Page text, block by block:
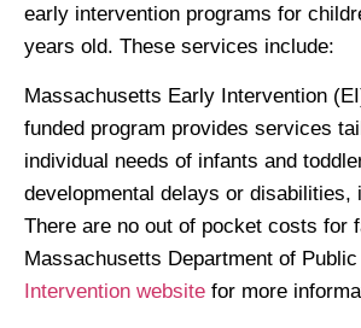
early intervention programs for
years old. These services include:
Massachusetts Early Intervention
funded program provides services
individual needs of infants and
developmental delays or disabilities,
There are no out of pocket costs for
Massachusetts Department of Public
Intervention website for more